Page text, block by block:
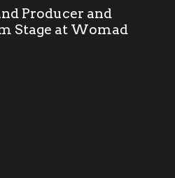
Producer and
Stage at Womad